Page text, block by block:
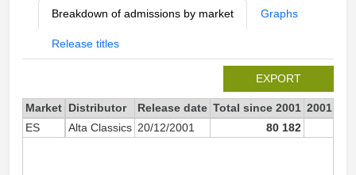
Breakdown of admissions by market Graphs
Release titles
EXPORT
Market Distributor Release date Total since 2001 2001
ES
Alta Classics 20/12/2001 80 182